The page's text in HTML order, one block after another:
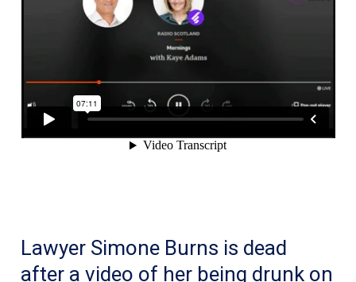
Lawyer Simone Burns is dead
after a video of her being drunk on